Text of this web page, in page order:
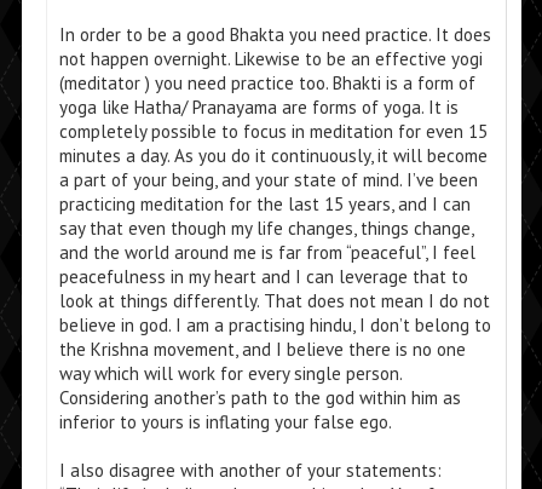
In order to be a good Bhakta you need practice. It does
not happen overnight. Likewise to be an effective yogi
(meditator ) you need practice too. Bhakti is a form of
yoga like Hatha/ Pranayama are forms of yoga. It is
completely possible to focus in meditation for even 15
minutes a day. As you do it continuously, it will become
a part of your being, and your state of mind. I’ve been
practicing meditation for the last 15 years, and I can
say that even though my life changes, things change,
and the world around me is far from “peaceful”, I feel
peacefulness in my heart and I can leverage that to
look at things differently. That does not mean I do not
believe in god. I am a practising hindu, I don’t belong to
the Krishna movement, and I believe there is no one
way which will work for every single person.
Considering another’s path to the god within him as
inferior to yours is inflating your false ego.
I also disagree with another of your statements: